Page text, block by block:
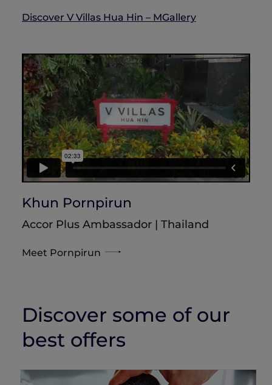
Discover V Villas Hua Hin – MGallery
Khun Pornpirun
Accor Plus Ambassador | Thailand
Meet Pornpirun
Discover some of our
best offers